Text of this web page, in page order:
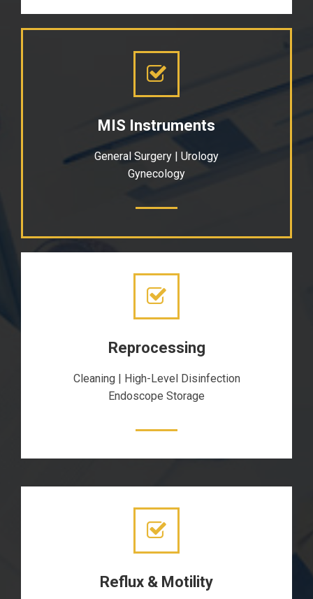
MIS Instruments
General Surgery | Urology
Gynecology
Reprocessing
Cleaning | High-Level Disinfection
Endoscope Storage
Reflux & Motility